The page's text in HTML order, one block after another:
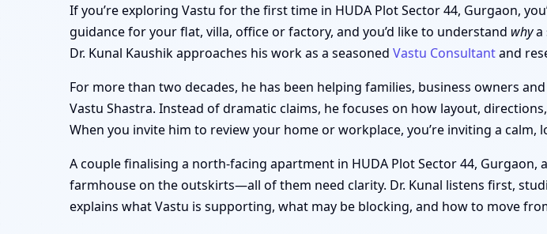
If you’re exploring Vastu for the first time in HUDA Plot Sector 44, Gurgaon,
guidance for your flat, villa, office or factory, and you’d like to understand whya
Dr. Kunal Kaushik approaches his work as a seasoned Vastu Consultantand
For more than two decades, he has been helping families, business owners
Vastu Shastra. Instead of dramatic claims, he focuses on how layout,
When you invite him to review your home or workplace, you’re inviting a calm,
A couple finalising a north-facing apartment in HUDA Plot Sector 44,
farmhouse on the outskirts—all of them need clarity. Dr. Kunal listens first,
explains what Vastu is supporting, what may be blocking, and how to move